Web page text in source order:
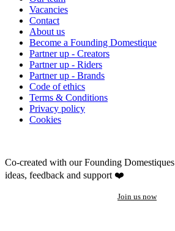
Vacancies
Contact
About us
Become a Founding Domestique
Partner up - Creators
Partner up - Riders
Partner up - Brands
Code of ethics
Terms & Conditions
Privacy policy
Cookies
Co-created with our Founding Domestiques
ideas, feedback and support ❤️
Join us now